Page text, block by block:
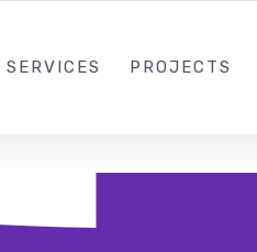
SERVICES PROJECTS